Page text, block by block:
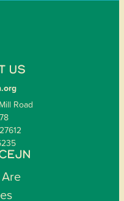
US
Road